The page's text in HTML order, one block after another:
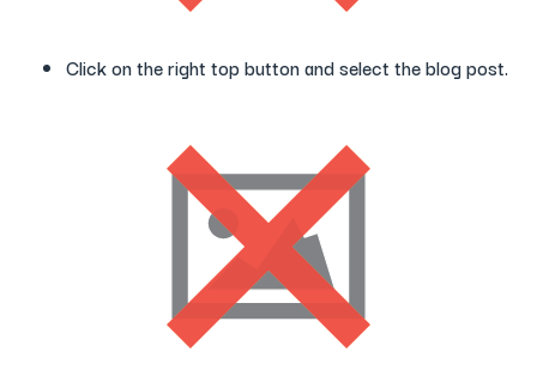
Click on the right top button and select the blog post.